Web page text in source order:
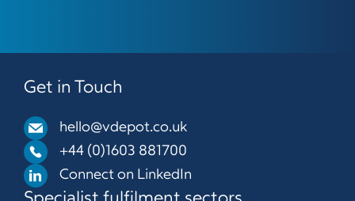
Get in Touch
hello@vdepot.co.uk
+44 (0)1603 881700
Connect on LinkedIn